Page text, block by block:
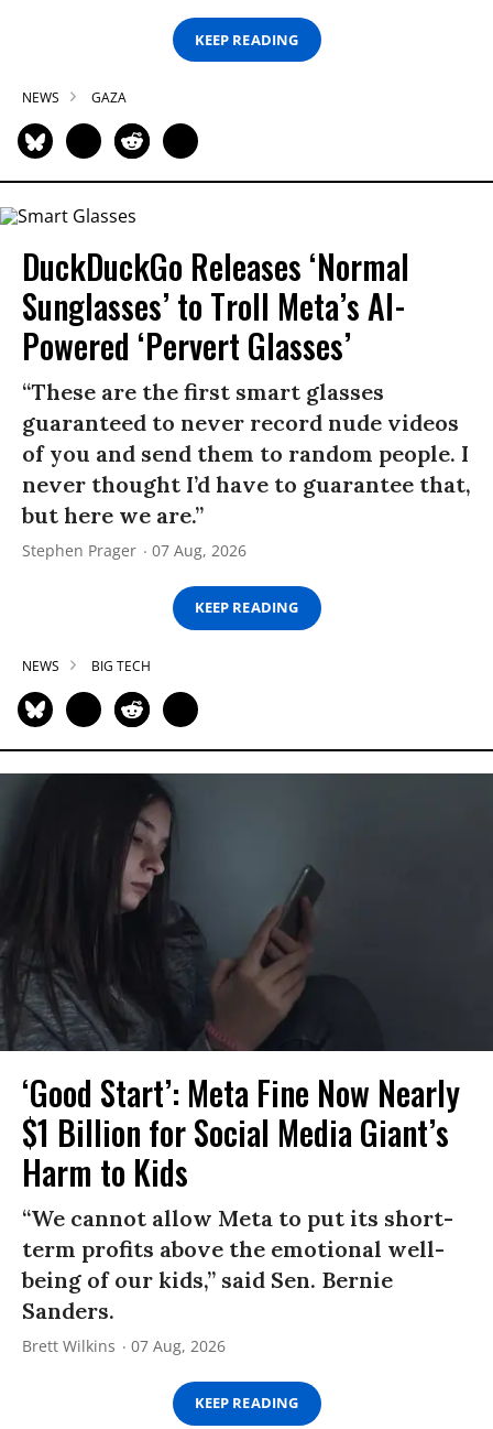
KEEP READING
NEWS GAZA
DuckDuckGo Releases ‘Normal
Sunglasses’ to Troll Meta’s AI-
Powered ‘Pervert Glasses’
“These are the first smart glasses
guaranteed to never record nude videos
of you and send them to random people. I
never thought I’d have to guarantee that,
but here we are.”
Stephen Prager 07 Aug, 2026
KEEP READING
NEWS BIG TECH
‘Good Start’: Meta Fine Now Nearly
$1 Billion for Social Media Giant’s
Harm to Kids
“We cannot allow Meta to put its short-
term profits above the emotional well-
being of our kids,” said Sen. Bernie
Sanders.
Brett Wilkins 07 Aug, 2026
KEEP READING